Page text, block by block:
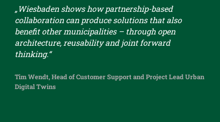
„Wiesbaden shows how partnership-based
collaboration can produce solutions that also
benefit other municipalities – through open
architecture, reusability and joint forward
thinking.“
Tim Wendt, Head of Customer Support and Project Lead Urban
Digital Twins